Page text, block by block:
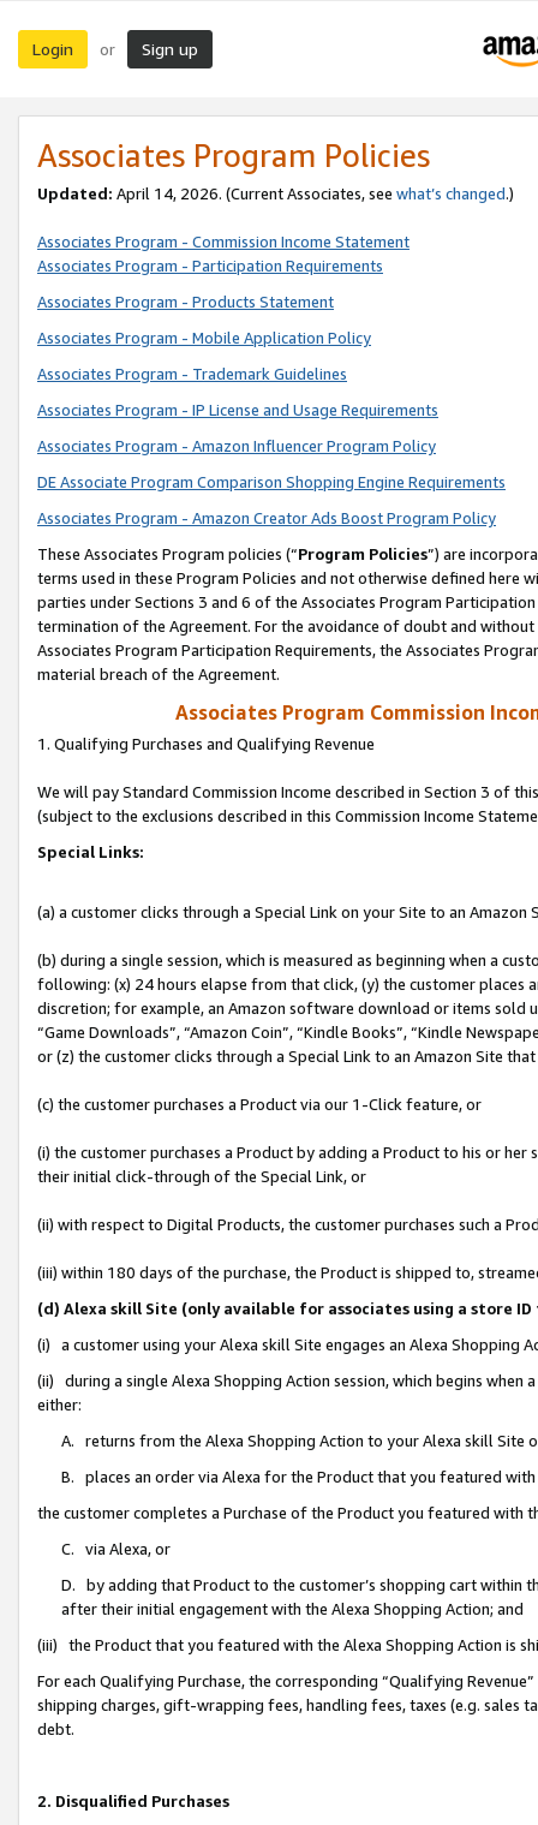
Login or Sign up
Associates Program Policies
Updated: April 14, 2026. (Current Associates, see what’s changed.)
Associates Program - Commission Income Statement
Associates Program - Participation Requirements
Associates Program - Products Statement
Associates Program - Mobile Application Policy
Associates Program - Trademark Guidelines
Associates Program - IP License and Usage Requirements
Associates Program - Amazon Influencer Program Policy
DE Associate Program Comparison Shopping Engine Requirements
Associates Program - Amazon Creator Ads Boost Program Policy
These Associates Program policies (“Program Policies”) are
terms used in these Program Policies and not otherwise defined
parties under Sections 3 and 6 of the Associates Program
termination of the Agreement. For the avoidance of doubt and
Associates Program Participation Requirements, the Associates
material breach of the Agreement.
Associates Program Commission
1. Qualifying Purchases and Qualifying Revenue
We will pay Standard Commission Income described in Section 3 of
(subject to the exclusions described in this Commission Income
Special Links:
(a) a customer clicks through a Special Link on your Site to an Amazon
(b) during a single session, which is measured as beginning when a
following: (x) 24 hours elapse from that click, (y) the customer
discretion; for example, an Amazon software download or items sold
“Game Downloads”, “Amazon Coin”, “Kindle Books”, “Kindle
or (z) the customer clicks through a Special Link to an Amazon Site
(c) the customer purchases a Product via our 1-Click feature, or
(i) the customer purchases a Product by adding a Product to his or
their initial click-through of the Special Link, or
(ii) with respect to Digital Products, the customer purchases such a
(iii) within 180 days of the purchase, the Product is shipped to,
(d) Alexa skill Site (only available for associates using a store
(i) a customer using your Alexa skill Site engages an Alexa Shopping
(ii) during a single Alexa Shopping Action session, which begins when
either:
A. returns from the Alexa Shopping Action to your Alexa skill Site
B. places an order via Alexa for the Product that you featured with
the customer completes a Purchase of the Product you featured with
C. via Alexa, or
D. by adding that Product to the customer’s shopping cart within
after their initial engagement with the Alexa Shopping Action; and
(iii) the Product that you featured with the Alexa Shopping Action is
For each Qualifying Purchase, the corresponding “Qualifying
shipping charges, gift-wrapping fees, handling fees, taxes (e.g. sales
debt.
2. Disqualified Purchases